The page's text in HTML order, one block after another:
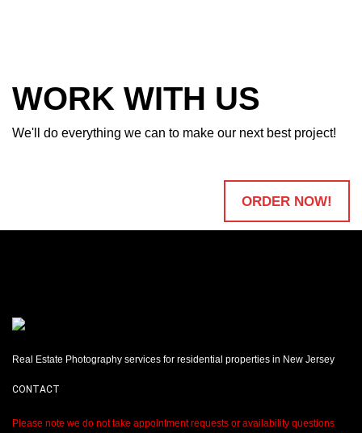
WORK WITH US
We'll do everything we can to make our next best project!
ORDER NOW!
Real Estate Photography services for residential properties in New Jersey
CONTACT
Please note we do not take appointment requests or availability questions